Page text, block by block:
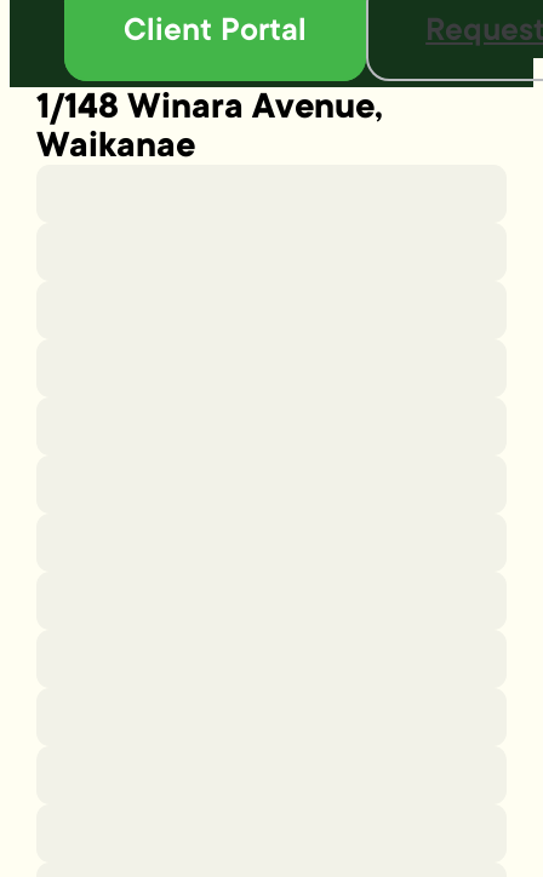
Client Portal
1/148 Winara Avenue,
Waikanae